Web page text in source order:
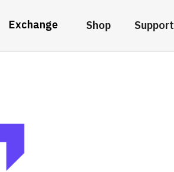
Exchange Shop Support